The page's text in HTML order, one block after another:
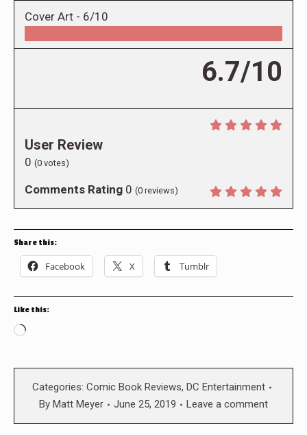
Cover Art - 6/10
6.7/10
User Review
0 (0 votes)
Comments Rating 0 (0 reviews)
Share this:
Facebook X Tumblr
Like this:
Loading…
Categories: Comic Book Reviews, DC Entertainment
By Matt Meyer June 25, 2019 Leave a comment